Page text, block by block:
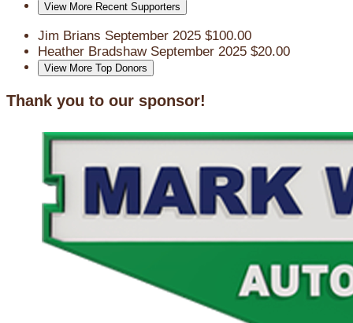
View More Recent Supporters
Jim Brians September 2025 $100.00
Heather Bradshaw September 2025 $20.00
View More Top Donors
Thank you to our sponsor!